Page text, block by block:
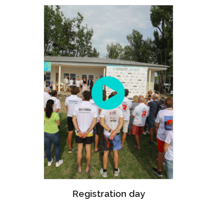
Registration day